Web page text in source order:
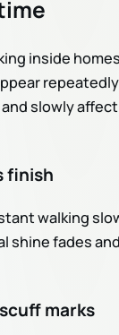
inside
slowly
finish
walking
shine fades
marks